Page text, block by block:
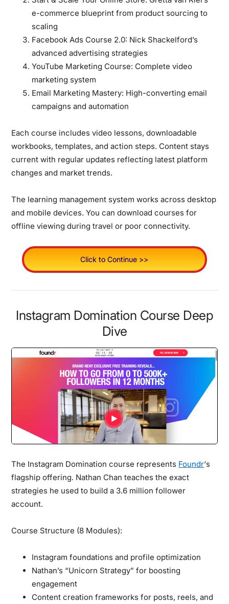
e-commerce blueprint from product sourcing to
scaling
Facebook Ads Course 2.0: Nick Shackelford’s
advanced advertising strategies
YouTube Marketing Course: Complete video
marketing system
Email Marketing Mastery: High-converting email
campaigns and automation
Each course includes video lessons, downloadable
workbooks, templates, and action steps. Content stays
current with regular updates reflecting latest platform
changes and market trends.
The learning management system works across desktop
and mobile devices. You can download courses for
offline viewing during travel or poor connectivity.
Click to Continue >>
Instagram Domination Course Deep
Dive
The Instagram Domination course represents Foundr‘s
flagship offering. Nathan Chan teaches the exact
strategies he used to build a 3.6 million follower
account.
Course Structure (8 Modules):
Instagram foundations and profile optimization
Nathan’s “Unicorn Strategy” for boosting
engagement
Content creation frameworks for posts, reels, and